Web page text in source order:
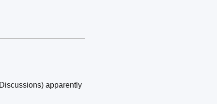
apparently